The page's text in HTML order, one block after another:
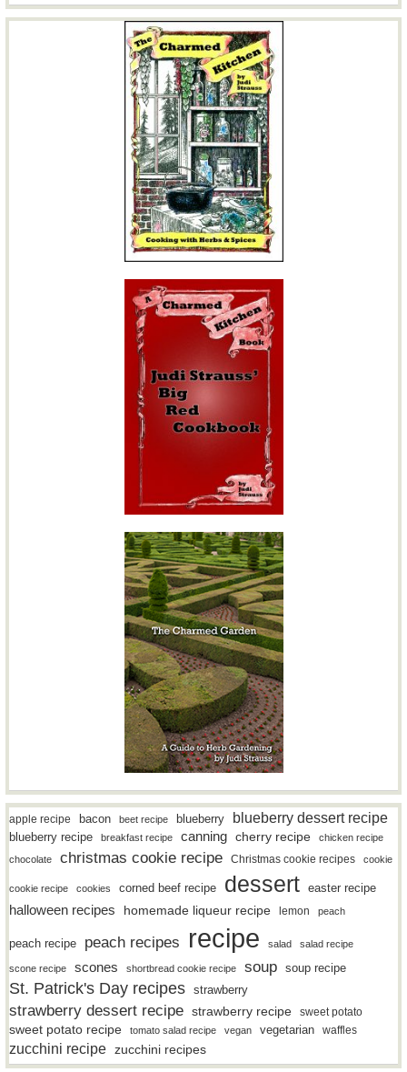
apple recipe bacon beet recipe blueberry blueberry dessert recipe
blueberry recipe breakfast recipe canning cherry recipe
chicken recipe
chocolate
christmas cookie recipe Christmas cookie recipes cookie
cookie recipe cookies corned beef recipe dessert easter recipe
halloween recipes homemade liqueur recipe lemon peach
peach recipe peach recipes recipe salad salad recipe
scone recipe scones shortbread cookie recipe soup soup recipe
St. Patrick's Day recipes strawberry
strawberry dessert recipe strawberry recipe sweet potato
sweet potato recipe tomato salad recipe vegan vegetarian waffles
zucchini recipe zucchini recipes